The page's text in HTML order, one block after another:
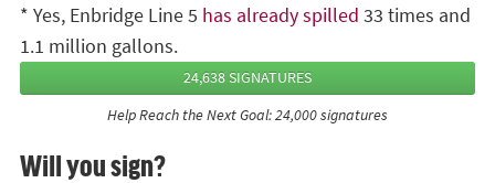
* Yes, Enbridge Line 5 has already spilled 33 times and
1.1 million gallons.
24,638 SIGNATURES
Help Reach the Next Goal: 24,000 signatures
Will you sign?